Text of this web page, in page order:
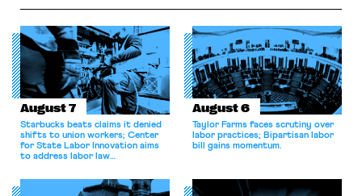
August 7
Starbucks beats claims it denied
shifts to union workers; Center
for State Labor Innovation aims
to address labor law
August 6
Taylor Farms faces scrutiny over
labor practices; Bipartisan labor
bill gains momentum.